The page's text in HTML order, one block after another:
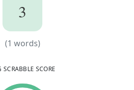
3
3
(1 words)(
SCRABBLE SCORE